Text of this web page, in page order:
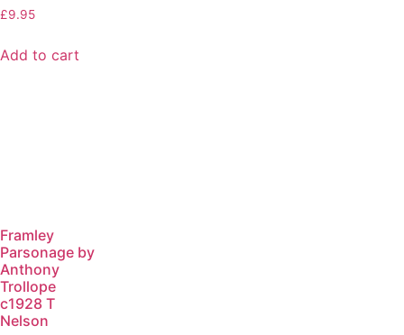
£9.95
Add to cart
Framley
Parsonage by
Anthony
Trollope
c1928 T
Nelson